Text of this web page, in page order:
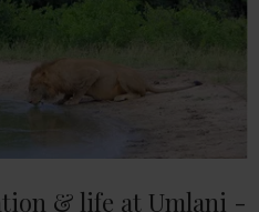
& life at Umlani -